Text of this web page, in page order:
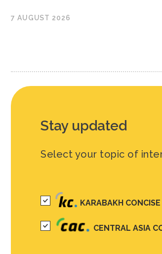
7 AUGUST 2026
Stay updated
Select your topic of
KARABAKH CONCISE
CENTRAL ASIA